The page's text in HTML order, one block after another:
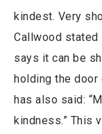
kindest. Very
Callwood stated
says it can be
holding the door
has also said:
kindness.” This